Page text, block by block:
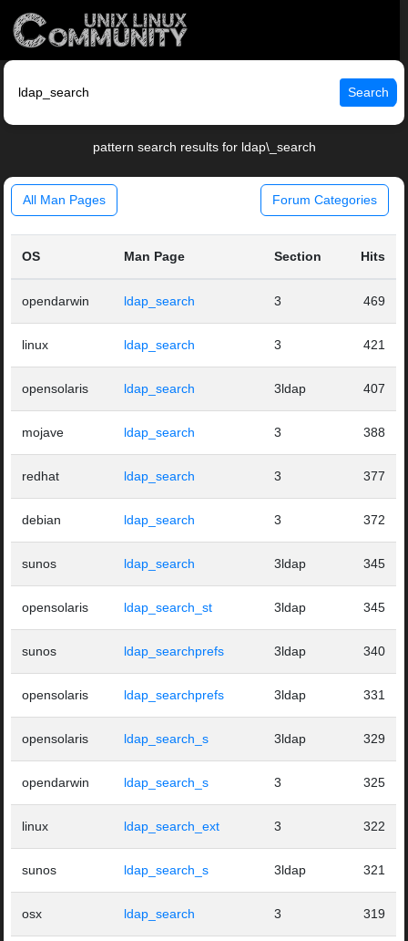
Search
pattern search results for ldap\_search
All Man Pages Forum Categories
OS Man Page Section Hits
opendarwin ldap_search 3 469
linux ldap_search 3 421
opensolaris ldap_search 3ldap 407
mojave ldap_search 3 388
redhat ldap_search 3 377
debian ldap_search 3 372
sunos ldap_search 3ldap 345
opensolaris ldap_search_st 3ldap 345
sunos ldap_searchprefs 3ldap 340
opensolaris ldap_searchprefs 3ldap 331
opensolaris ldap_search_s 3ldap 329
opendarwin ldap_search_s 3 325
linux ldap_search_ext 3 322
sunos ldap_search_s 3ldap 321
osx ldap_search 3 319